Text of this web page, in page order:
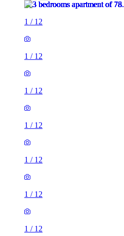
1 / 12
1 / 12
1 / 12
1 / 12
1 / 12
1 / 12
1 / 12